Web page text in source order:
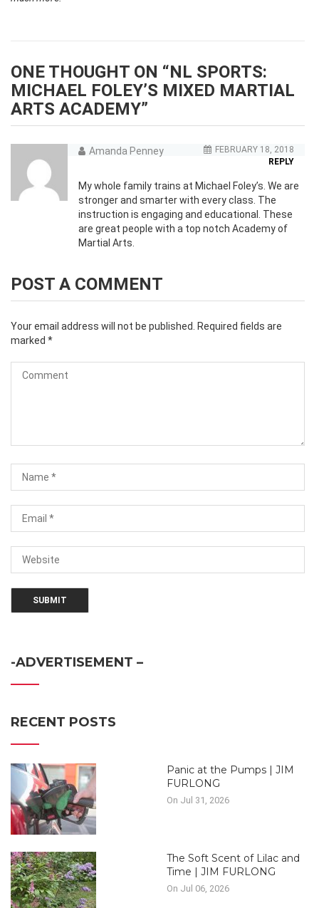
ONE THOUGHT ON “NL SPORTS:
MICHAEL FOLEY’S MIXED MARTIAL
ARTS ACADEMY”
Amanda Penney
FEBRUARY 18, 2018
REPLY
My whole family trains at Michael Foley’s. We are
stronger and smarter with every class. The
instruction is engaging and educational. These
are great people with a top notch Academy of
Martial Arts.
POST A COMMENT
Your email address will not be published.
Required fields are
marked *
-ADVERTISEMENT –
RECENT POSTS
Panic at the Pumps | JIM
FURLONG
On Jul 31, 2026
The Soft Scent of Lilac and
Time | JIM FURLONG
On Jul 06, 2026